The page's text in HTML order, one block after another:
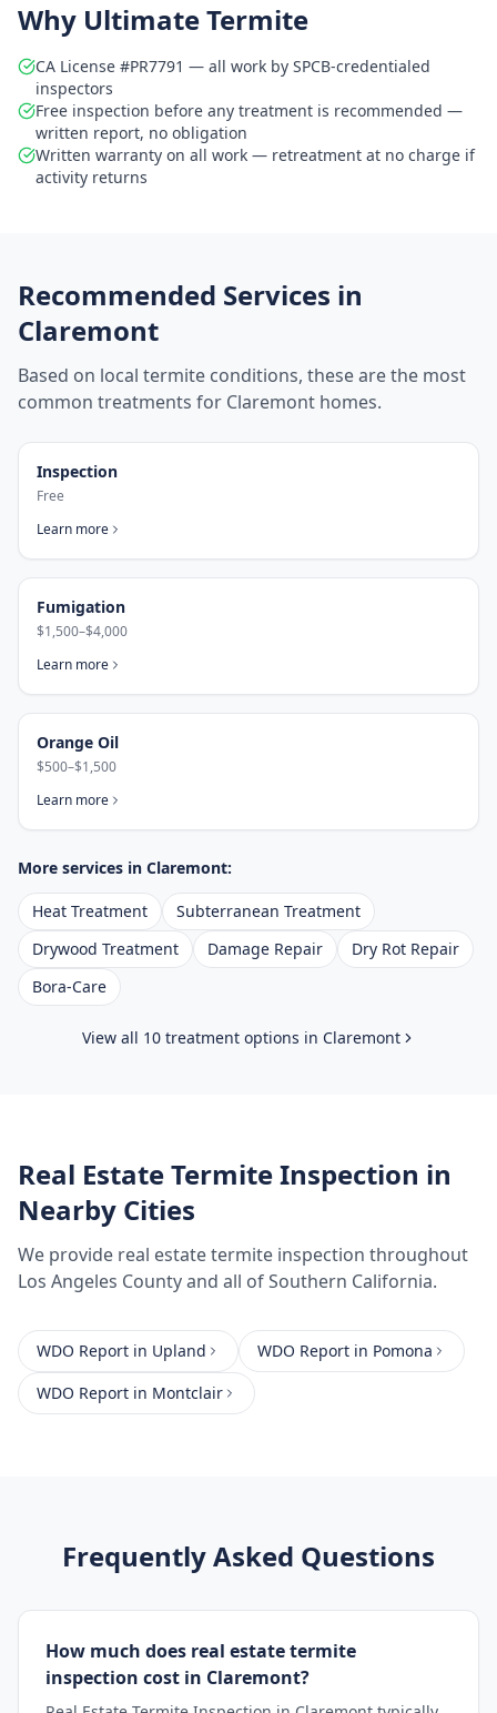
Why Ultimate Termite
CA License #PR7791 — all work by SPCB-credentialed
inspectors
Free inspection before any treatment is recommended —
written report, no obligation
Written warranty on all work — retreatment at no charge if
activity returns
Recommended Services in
Claremont
Based on local termite conditions, these are the most
common treatments for Claremont homes.
Inspection
Free
Learn more
Fumigation
$1,500–$4,000
Learn more
Orange Oil
$500–$1,500
Learn more
More services in Claremont:
Heat Treatment
Subterranean Treatment
Drywood Treatment
Damage Repair
Dry Rot Repair
Bora-Care
View all 10 treatment options in Claremont
Real Estate Termite Inspection in
Nearby Cities
We provide real estate termite inspection throughout
Los Angeles Countyand all of Southern California.
WDO Report in Upland WDO Report in Pomona
WDO Report in Montclair
Frequently Asked Questions
How much does real estate termite
inspection cost in Claremont?